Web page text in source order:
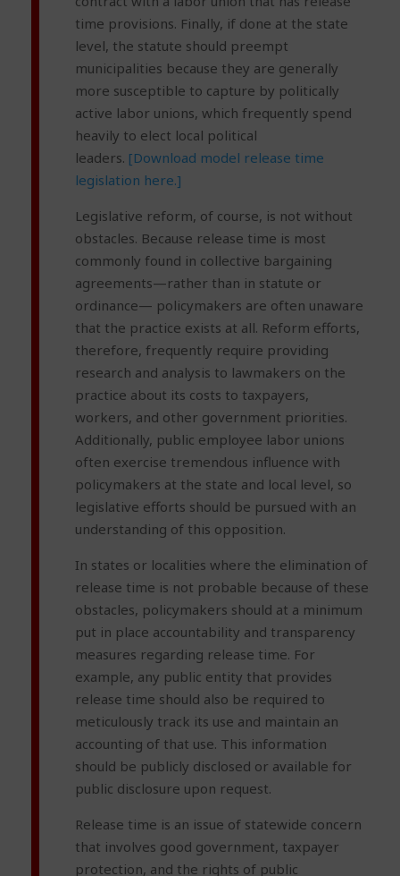
time provisions. Finally, if done at the state
level, the statute should preempt
municipalities because they are generally
more susceptible to capture by politically
active labor unions, which frequently spend
heavily to elect local political
leaders. [Download model release time
legislation here.]
Legislative reform, of course, is not without
obstacles. Because release time is most
commonly found in collective bargaining
agreements—rather than in statute or
ordinance— policymakers are often unaware
that the practice exists at all. Reform efforts,
therefore, frequently require providing
research and analysis to lawmakers on the
practice about its costs to taxpayers,
workers, and other government priorities.
Additionally, public employee labor unions
often exercise tremendous influence with
policymakers at the state and local level, so
legislative efforts should be pursued with an
understanding of this opposition.
In states or localities where the elimination of
release time is not probable because of these
obstacles, policymakers should at a minimum
put in place accountability and transparency
measures regarding release time. For
example, any public entity that provides
release time should also be required to
meticulously track its use and maintain an
accounting of that use. This information
should be publicly disclosed or available for
public disclosure upon request.
Release time is an issue of statewide concern
that involves good government, taxpayer
protection, and the rights of public